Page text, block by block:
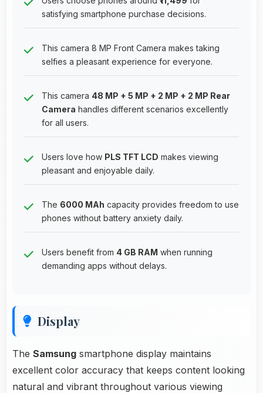
satisfying smartphone purchase decisions.
This camera 8 MP Front Camera makes taking
selfies a pleasant experience for everyone.
This camera 48 MP + 5 MP + 2 MP + 2 MP Rear
Camera handles different scenarios excellently
for all users.
Users love how PLS TFT LCD makes viewing
pleasant and enjoyable daily.
The 6000 MAh capacity provides freedom to use
phones without battery anxiety daily.
Users benefit from 4 GB RAM when running
demanding apps without delays.
Display
The Samsung smartphone display maintains
excellent color accuracy that keeps content looking
natural and vibrant throughout various viewing